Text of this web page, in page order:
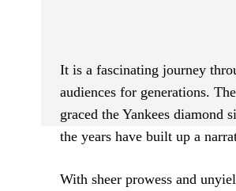
It is a fascinating journey
audiences for generations.
graced the Yankees
the years have built up a
With sheer prowess and